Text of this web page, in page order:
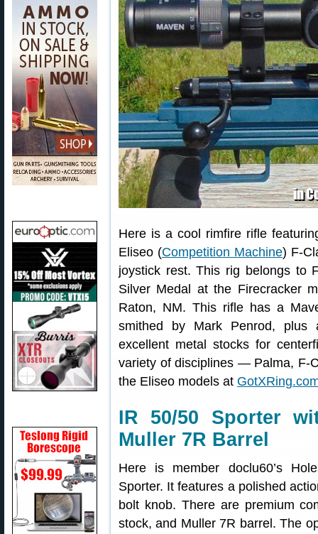
Here is a cool rimfire rifle
Eliseo (Competition Machine) F-
joystick rest. This rig belongs to
Silver Medal at the Firecracker
Raton, NM. This rifle has a
smithed by Mark Penrod, plus
excellent metal stocks for
variety of disciplines — Palma, F-
the Eliseo models at
IR 50/50 Sporter
Muller 7R Barrel
Here is member doclu60’s
Sporter. It features a polished
bolt knob. There are premium
stock, and Muller 7R barrel. The